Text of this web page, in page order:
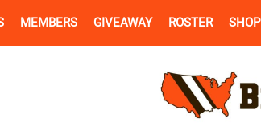
MEMBERS GIVEAWAY ROSTER SHOP